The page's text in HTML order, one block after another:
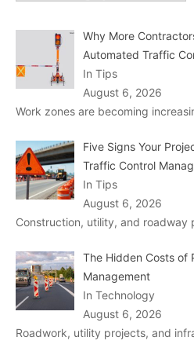
Why More
Automated Traffic
In Tips
August 6, 2026
Work zones are becoming
Five Signs Your
Traffic Control
In Tips
August 6, 2026
Construction, utility, and roadway
The Hidden Costs of
Management
In Technology
August 6, 2026
Roadwork, utility projects, and